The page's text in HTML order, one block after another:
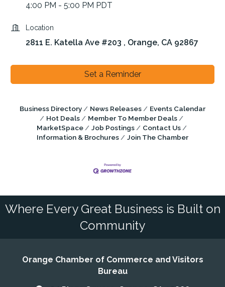
4:00 PM - 5:00 PM PDT
Location
2811 E. Katella Ave #203 Orange CA 92867
Set a Reminder
Business Directory News Releases
Events Calendar
Hot Deals
Member To Member Deals
MarketSpace
Job Postings
Contact Us
Information & Brochures
Join The Chamber
Where Every Great Business is Built on
Community
Orange Chamber of Commerce and Visitors
Bureau